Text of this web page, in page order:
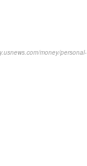
money/personal-